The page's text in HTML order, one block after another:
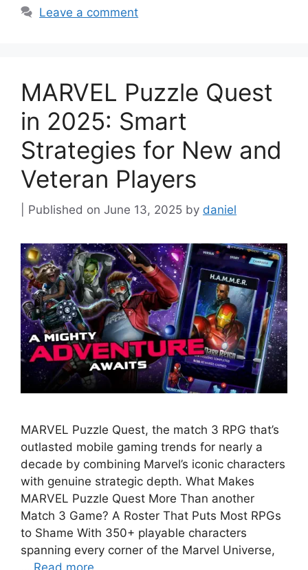
Leave a comment
MARVEL Puzzle Quest
in 2025: Smart
Strategies for New and
Veteran Players
June 13, 2025 by daniel
MARVEL Puzzle Quest, the match 3 RPG that’s
outlasted mobile gaming trends for nearly a
decade by combining Marvel’s iconic characters
with genuine strategic depth. What Makes
MARVEL Puzzle Quest More Than another
Match 3 Game? A Roster That Puts Most RPGs
to Shame With 350+ playable characters
spanning every corner of the Marvel Universe,
Read more